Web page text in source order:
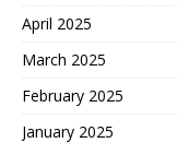
April 2025
March 2025
February 2025
January 2025